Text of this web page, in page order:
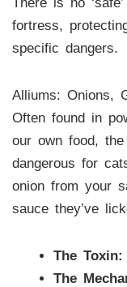
fortress,
specific dangers.
Alliums: Onions,
Often found in
our own food,
dangerous for
onion from your
sauce they’ve
The Toxin:
The